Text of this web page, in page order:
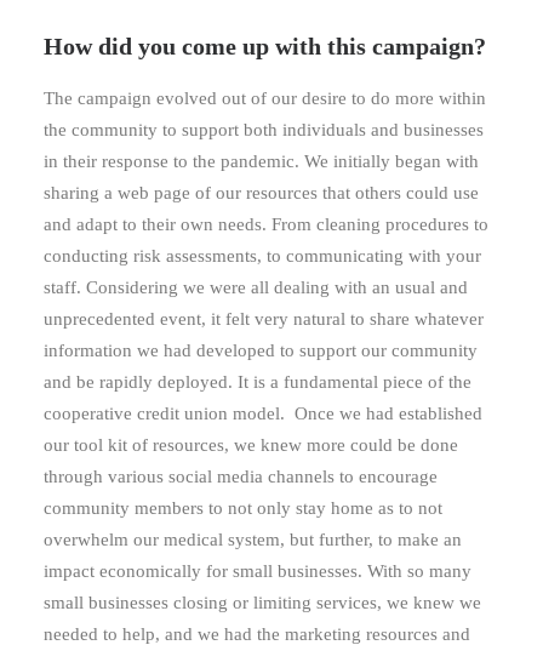
How did you come up with this campaign?
The campaign evolved out of our desire to do more within
the community to support both individuals and businesses
in their response to the pandemic. We initially began with
sharing a web page of our resources that others could use
and adapt to their own needs. From cleaning procedures to
conducting risk assessments, to communicating with your
staff. Considering we were all dealing with an usual and
unprecedented event, it felt very natural to share whatever
information we had developed to support our community
and be rapidly deployed. It is a fundamental piece of the
cooperative credit union model. Once we had established
our tool kit of resources, we knew more could be done
through various social media channels to encourage
community members to not only stay home as to not
overwhelm our medical system, but further, to make an
impact economically for small businesses. With so many
small businesses closing or limiting services, we knew we
needed to help, and we had the marketing resources and